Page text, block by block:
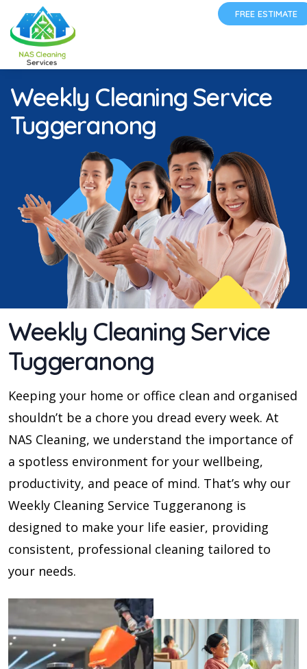
FREE ESTIMATE
Weekly Cleaning Service
Tuggeranong
Weekly Cleaning Service
Tuggeranong
Keeping your home or office clean and organised
shouldn’t be a chore you dread every week. At
NAS Cleaning, we understand the importance of
a spotless environment for your wellbeing,
productivity, and peace of mind. That’s why our
Weekly Cleaning Service Tuggeranong is
designed to make your life easier, providing
consistent, professional cleaning tailored to
your needs.